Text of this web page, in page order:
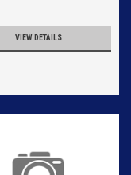
VIEW DETAILS